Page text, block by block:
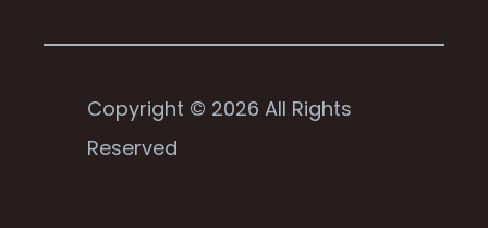
Copyright © 2026 All Rights
Reserved